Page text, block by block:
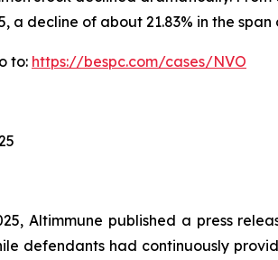
a decline of about 21.83% in the
to: https://bespc.com/cases/NVO
Altimmune published a press
defendants had continuously